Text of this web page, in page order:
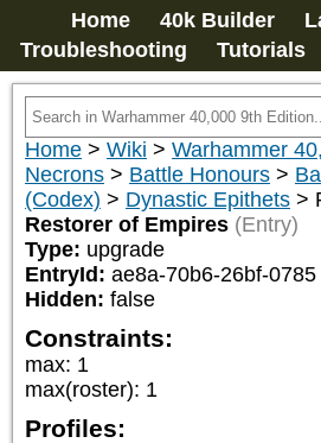
Home 40k Builder
Troubleshooting
Tutorials
Home > Wiki > Warhammer
Necrons > Battle Honours >
(Codex) > Dynastic Epithets >
Restorer of Empires (Entry)
Type: upgrade
EntryId: ae8a-70b6-26bf-0785
Hidden: false
Constraints:
max: 1
max(roster): 1
Profiles: